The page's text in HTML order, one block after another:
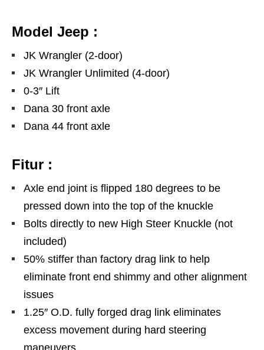
Model Jeep :
JK Wrangler (2-door)
JK Wrangler Unlimited (4-door)
0-3″ Lift
Dana 30 front axle
Dana 44 front axle
Fitur :
Axle end joint is flipped 180 degrees to be
pressed down into the top of the knuckle
Bolts directly to new High Steer Knuckle (not
included)
50% stiffer than factory drag link to help
eliminate front end shimmy and other alignment
issues
1.25″ O.D. fully forged drag link eliminates
excess movement during hard steering
maneuvers